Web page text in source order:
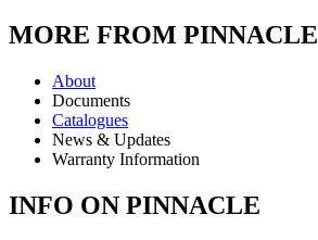
MORE FROM PINNACLE
About
Documents
Catalogues
News & Updates
Warranty Information
INFO ON PINNACLE